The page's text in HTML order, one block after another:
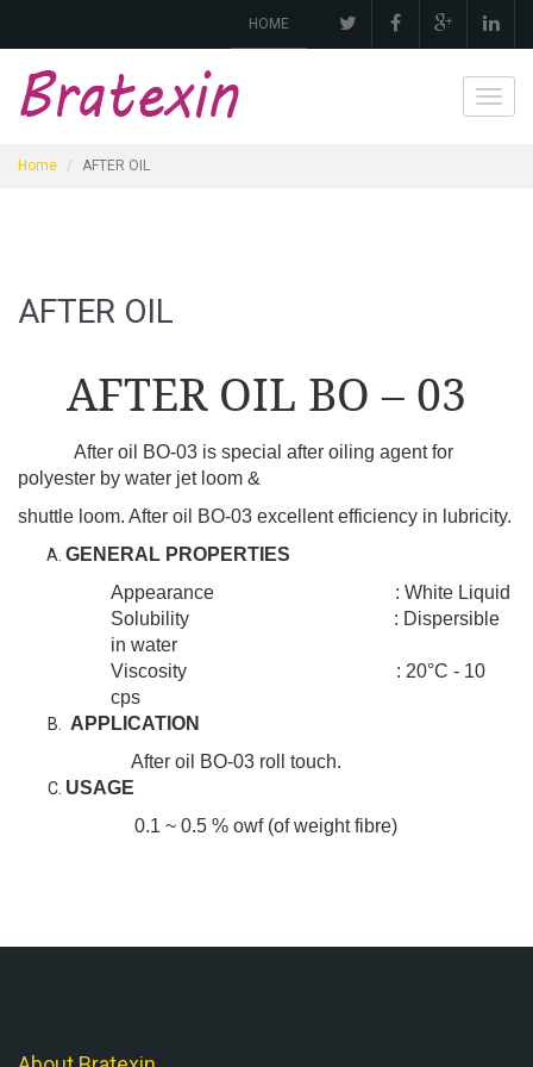
HOME
Home AFTER OIL
AFTER OIL
AFTER OIL BO – 03
After oil BO-03 is special after oiling agent for
polyester by water jet loom &
shuttle loom. After oil BO-03 excellent efficiency in lubricity.
GENERAL PROPERTIES
Appearance : White Liquid
Solubility : Dispersible
in water
Viscosity : 20°C - 10
cps
APPLICATION
After oil BO-03 roll touch.
USAGE
0.1 ~ 0.5 % owf (of weight fibre)